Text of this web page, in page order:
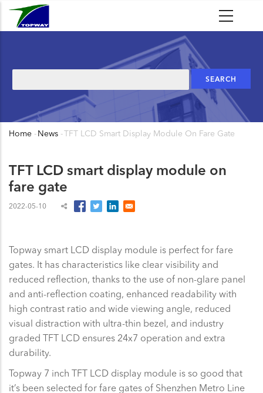
Skip
Home - News -TFT LCD Smart Display Module On Fare Gate
TFT LCD smart display module on
fare gate
2022-05-10
Topway smart LCD display module is perfect for fare
gates. It has characteristics like clear visibility and
reduced reflection, thanks to the use of non-glare panel
and anti-reflection coating, enhanced readability with
high contrast ratio and wide viewing angle, reduced
visual distraction with ultra-thin bezel, and industry
graded TFT LCD ensures 24x7 operation and extra
durability.
Topway 7 inch TFT LCD display module is so good that
it’s been selected for fare gates of Shenzhen Metro Line